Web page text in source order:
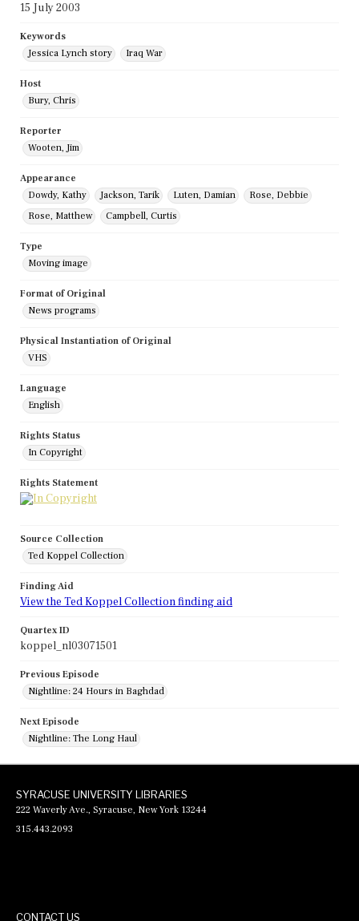
15 July 2003
Keywords
Jessica Lynch story
Iraq War
Host
Bury, Chris
Reporter
Wooten, Jim
Appearance
Dowdy, Kathy
Jackson, Tarik Luten, Damian
Rose, Debbie
Rose, Matthew
Campbell, Curtis
Type
Moving image
Format of Original
News programs
Physical Instantiation of Original
VHS
Language
English
Rights Status
In Copyright
Rights Statement
Source Collection
Ted Koppel Collection
Finding Aid
View the Ted Koppel Collection finding aid
Quartex ID
koppel_nl03071501
Previous Episode
Nightline: 24 Hours in Baghdad
Next Episode
Nightline: The Long Haul
SYRACUSE UNIVERSITY LIBRARIES
222 Waverly Ave., Syracuse, New York 13244
315.443.2093
CONTACT US